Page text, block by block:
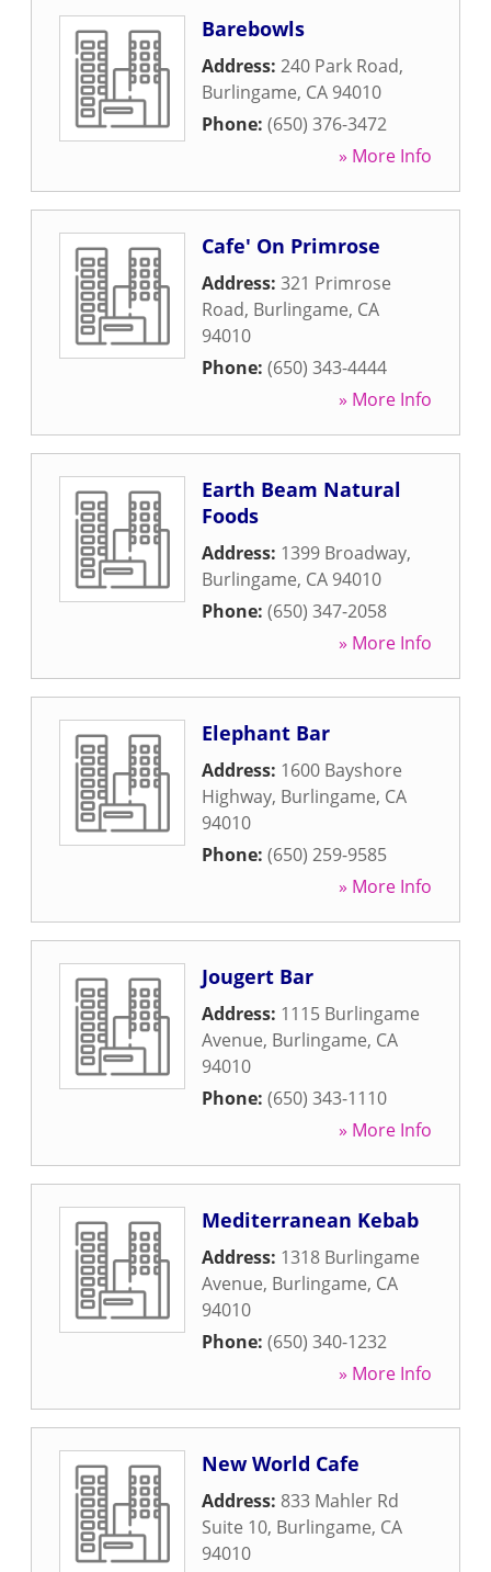
Barebowls
Address: 240 Park Road,
Burlingame, CA 94010
Phone: (650) 376-3472
» More Info
Cafe' On Primrose
Address: 321 Primrose
Road, Burlingame, CA
94010
Phone: (650) 343-4444
» More Info
Earth Beam Natural
Foods
Address: 1399 Broadway,
Burlingame, CA 94010
Phone: (650) 347-2058
» More Info
Elephant Bar
Address: 1600 Bayshore
Highway, Burlingame, CA
94010
Phone: (650) 259-9585
» More Info
Jougert Bar
Address: 1115 Burlingame
Avenue, Burlingame, CA
94010
Phone: (650) 343-1110
» More Info
Mediterranean Kebab
Address: 1318 Burlingame
Avenue, Burlingame, CA
94010
Phone: (650) 340-1232
» More Info
New World Cafe
Address: 833 Mahler Rd
Suite 10, Burlingame, CA
94010